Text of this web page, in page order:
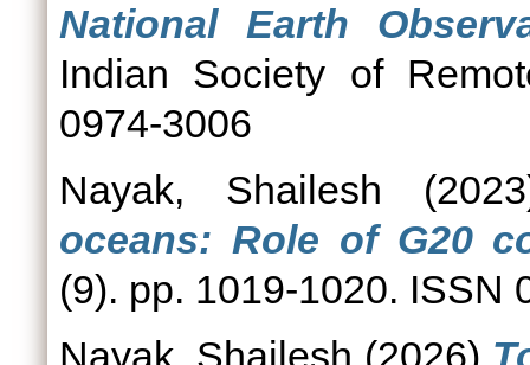
National Earth
Indian Society of
0974-3006
Nayak, Shailesh
oceans: Role of G20
(9). pp. 1019-1020. ISSN
Nayak, Shailesh (2026)